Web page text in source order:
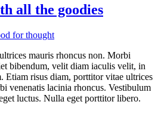
all the goodies
for thought
mauris rhoncus non. Morbi
bibendum, velit diam iaculis velit, in
Etiam risus diam, porttitor vitae ultrices
venenatis lacinia rhoncus. Vestibulum
luctus. Nulla eget porttitor libero.